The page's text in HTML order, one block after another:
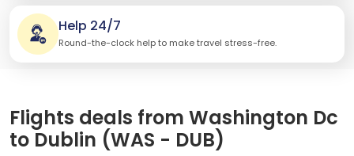
Help 24/7
Round-the-clock help to make travel stress-free.
Flights deals from Washington Dc
to Dublin (WAS - DUB)